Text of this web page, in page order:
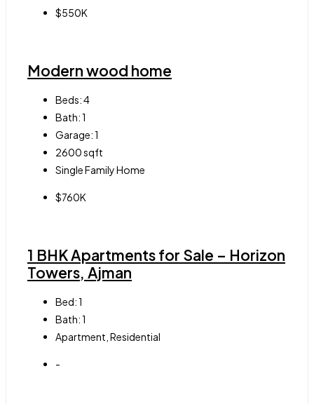
$550K
Modern wood home
Beds:4
Bath:1
Garage:1
2600sqft
Single Family Home
$760K
1 BHK Apartments for Sale – Horizon
Towers, Ajman
Bed:1
Bath:1
Apartment, Residential
-